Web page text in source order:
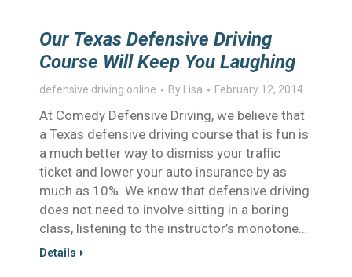
Our Texas Defensive Driving
Course Will Keep You Laughing
defensive driving online By Lisa February 12, 2014
At Comedy Defensive Driving, we believe that
a Texas defensive driving course that is fun is
a much better way to dismiss your traffic
ticket and lower your auto insurance by as
much as 10%. We know that defensive driving
does not need to involve sitting in a boring
class, listening to the instructor’s monotone…
Details